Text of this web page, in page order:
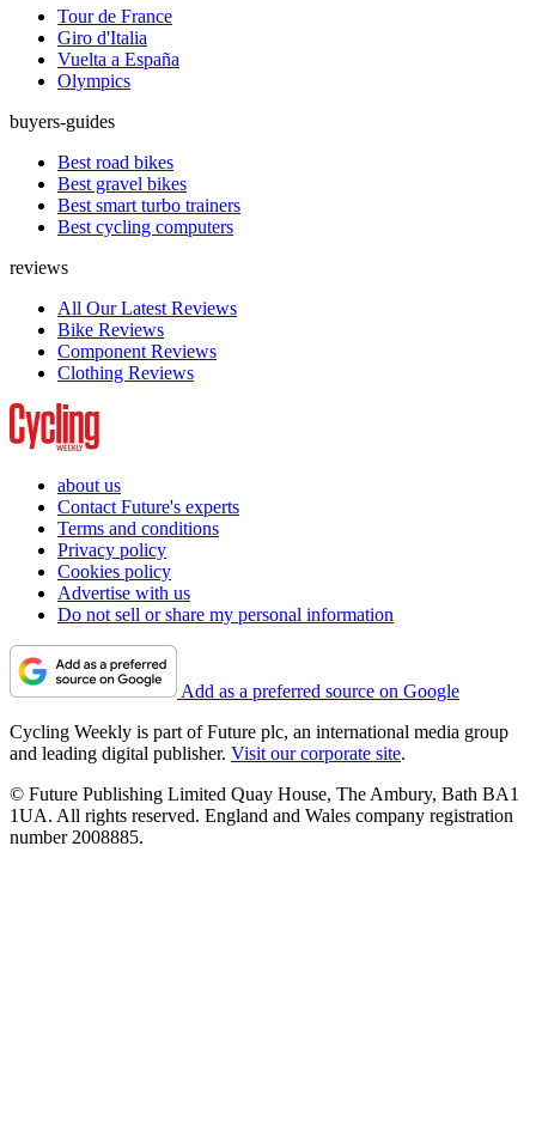
Tour de France
Giro d'Italia
Vuelta a España
Olympics
buyers-guides
Best road bikes
Best gravel bikes
Best smart turbo trainers
Best cycling computers
reviews
All Our Latest Reviews
Bike Reviews
Component Reviews
Clothing Reviews
about us
Contact Future's experts
Terms and conditions
Privacy policy
Cookies policy
Advertise with us
Do not sell or share my personal information
Add as a preferred source on Google
Cycling Weekly is part of Future plc, an international media group
and leading digital publisher. Visit our corporate site.
© Future Publishing Limited Quay House, The Ambury, Bath BA1
1UA. All rights reserved. England and Wales company registration
number 2008885.